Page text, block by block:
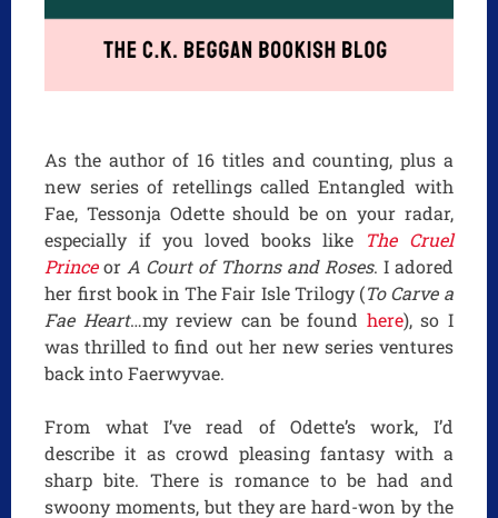
As the author of 16 titles and counting, plus a
new series of retellings called Entangled with
Fae, Tessonja Odette should be on your radar,
especially if you loved books like
The Cruel
Princeor A Court of Thorns and Roses. I adored
her first book in The Fair Isle Trilogy (To Carve a
Fae Heart…my review can be found here), so I
was thrilled to find out her new series ventures
back into Faerwyvae.
From what I’ve read of Odette’s work, I’d
describe it as crowd pleasing fantasy with a
sharp bite. There is romance to be had and
swoony moments, but they are hard-won by the